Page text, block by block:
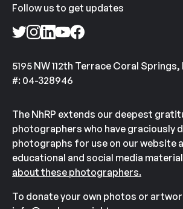
Follow us to get updates
5195 NW 112th Terrace Coral Springs,
#: 04-328946
The NhRP extends our deepest
photographers who have graciously
photographs for use on our website
educational and social media
about these photographers.
To donate your own photos or